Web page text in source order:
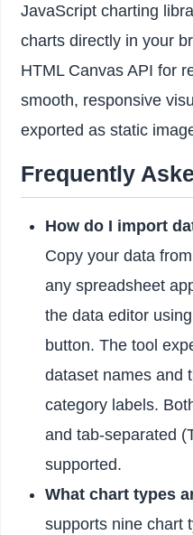
JavaScript charting
charts directly in your
HTML Canvas API for
smooth, responsive
exported as static
Frequently
How do I import
Copy your data
any spreadsheet
the data editor
button. The tool
dataset names and
category labels.
and tab-separated
supported.
What chart types
supports nine chart